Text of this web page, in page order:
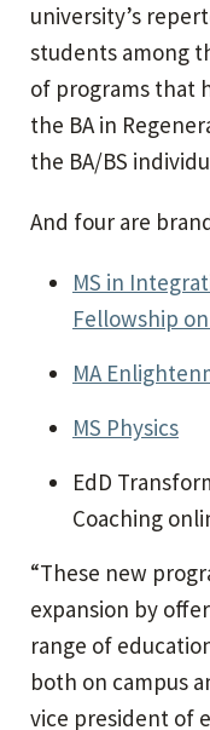
university’s
students among
of programs that
the BA in
the BA/BS
And four are
MS in
Fellowship
MA
MS Physics
EdD
Coaching
“These new
expansion by
range of
both on campus
vice president of